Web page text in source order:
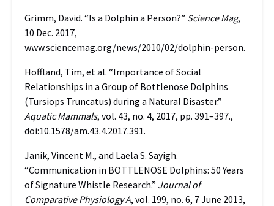
Grimm, David. “Is a Dolphin a Person?” Science Mag,
10 Dec. 2017,
www.sciencemag.org/news/2010/02/dolphin-person.
Hoffland, Tim, et al. “Importance of Social
Relationships in a Group of Bottlenose Dolphins
(Tursiops Truncatus) during a Natural Disaster.”
Aquatic Mammals, vol. 43, no. 4, 2017, pp. 391–397.,
doi:10.1578/am.43.4.2017.391.
Janik, Vincent M., and Laela S. Sayigh.
“Communication in BOTTLENOSE Dolphins: 50 Years
of Signature Whistle Research.” Journal of
Comparative Physiology A, vol. 199, no. 6, 7 June 2013,